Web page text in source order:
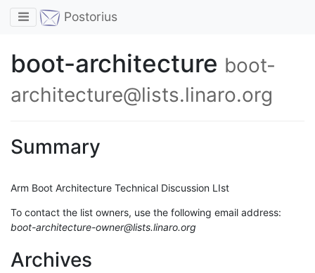
Toggle navigation
Postorius
boot-architecture boot-
architecture@lists.linaro.org
Summary
Arm Boot Architecture Technical Discussion LIst
To contact the list owners, use the following email address:
boot-architecture-owner@lists.linaro.org
Archives